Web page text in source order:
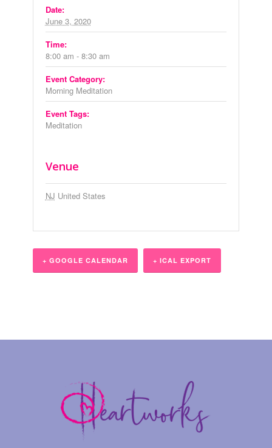
Date:
June 3, 2020
Time:
8:00 am - 8:30 am
Event Category:
Morning Meditation
Event Tags:
Meditation
Venue
NJ United States
+ GOOGLE CALENDAR + ICAL EXPORT